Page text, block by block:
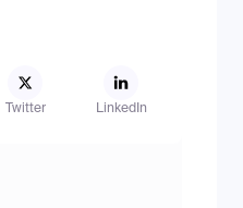
Twitter LinkedIn